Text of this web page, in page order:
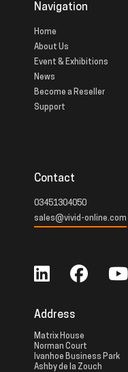
Navigation
Home
About Us
Event & Exhibitions
News
Become a Reseller
Support
Contact
03451304050
sales@vivid-online.com
Address
Matrix House
Norman Court
Ivanhoe Business Park
Ashby de la Zouch